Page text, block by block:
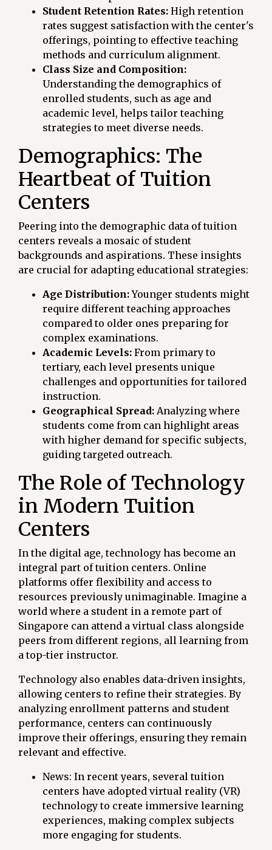
Student Retention Rates: High retention
rates suggest satisfaction with the center's
offerings, pointing to effective teaching
methods and curriculum alignment.
Class Size and Composition:
Understanding the demographics of
enrolled students, such as age and
academic level, helps tailor teaching
strategies to meet diverse needs.
Demographics: The
Heartbeat of Tuition
Centers
Peering into the demographic data of tuition
centers reveals a mosaic of student
backgrounds and aspirations. These insights
are crucial for adapting educational strategies:
Age Distribution:Younger students might
require different teaching approaches
compared to older ones preparing for
complex examinations.
Academic Levels: From primary to
tertiary, each level presents unique
challenges and opportunities for tailored
instruction.
Geographical Spread: Analyzing where
students come from can highlight areas
with higher demand for specific subjects,
guiding targeted outreach.
The Role of Technology
in Modern Tuition
Centers
In the digital age, technology has become an
integral part of tuition centers. Online
platforms offer flexibility and access to
resources previously unimaginable. Imagine a
world where a student in a remote part of
Singapore can attend a virtual class alongside
peers from different regions, all learning from
a top-tier instructor.
Technology also enables data-driven insights,
allowing centers to refine their strategies. By
analyzing enrollment patterns and student
performance, centers can continuously
improve their offerings, ensuring they remain
relevant and effective.
News: In recent years, several tuition
centers have adopted virtual reality (VR)
technology to create immersive learning
experiences, making complex subjects
more engaging for students.